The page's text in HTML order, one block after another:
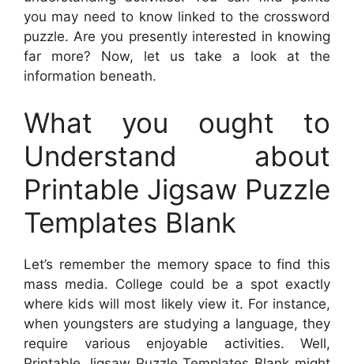
you may need to know linked to the crossword
puzzle. Are you presently interested in knowing
far more? Now, let us take a look at the
information beneath.
What you ought to
Understand about
Printable Jigsaw Puzzle
Templates Blank
Let’s remember the memory space to find this
mass media. College could be a spot exactly
where kids will most likely view it. For instance,
when youngsters are studying a language, they
require various enjoyable activities. Well,